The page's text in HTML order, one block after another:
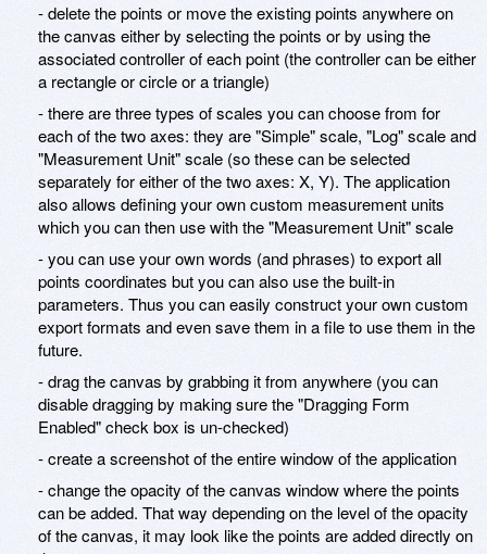
- delete the points or move the existing points anywhere on
the canvas either by selecting the points or by using the
associated controller of each point (the controller can be either
a rectangle or circle or a triangle)
- there are three types of scales you can choose from for
each of the two axes: they are "Simple" scale, "Log" scale and
"Measurement Unit" scale (so these can be selected
separately for either of the two axes: X, Y). The application
also allows defining your own custom measurement units
which you can then use with the "Measurement Unit" scale
- you can use your own words (and phrases) to export all
points coordinates but you can also use the built-in
parameters. Thus you can easily construct your own custom
export formats and even save them in a file to use them in the
future.
- drag the canvas by grabbing it from anywhere (you can
disable dragging by making sure the "Dragging Form
Enabled" check box is un-checked)
- create a screenshot of the entire window of the application
- change the opacity of the canvas window where the points
can be added. That way depending on the level of the opacity
of the canvas, it may look like the points are added directly on